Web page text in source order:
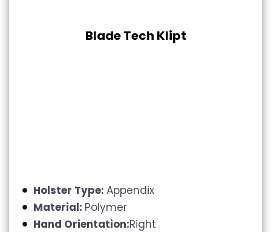
Blade Tech Klipt
Holster Type: Appendix
Material: Polymer
Hand Orientation:Right